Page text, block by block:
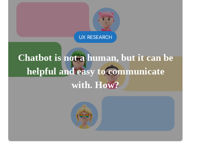
UX RESEARCH
Chatbot is not a human, but it can be
helpful and easy to communicate
with. How?